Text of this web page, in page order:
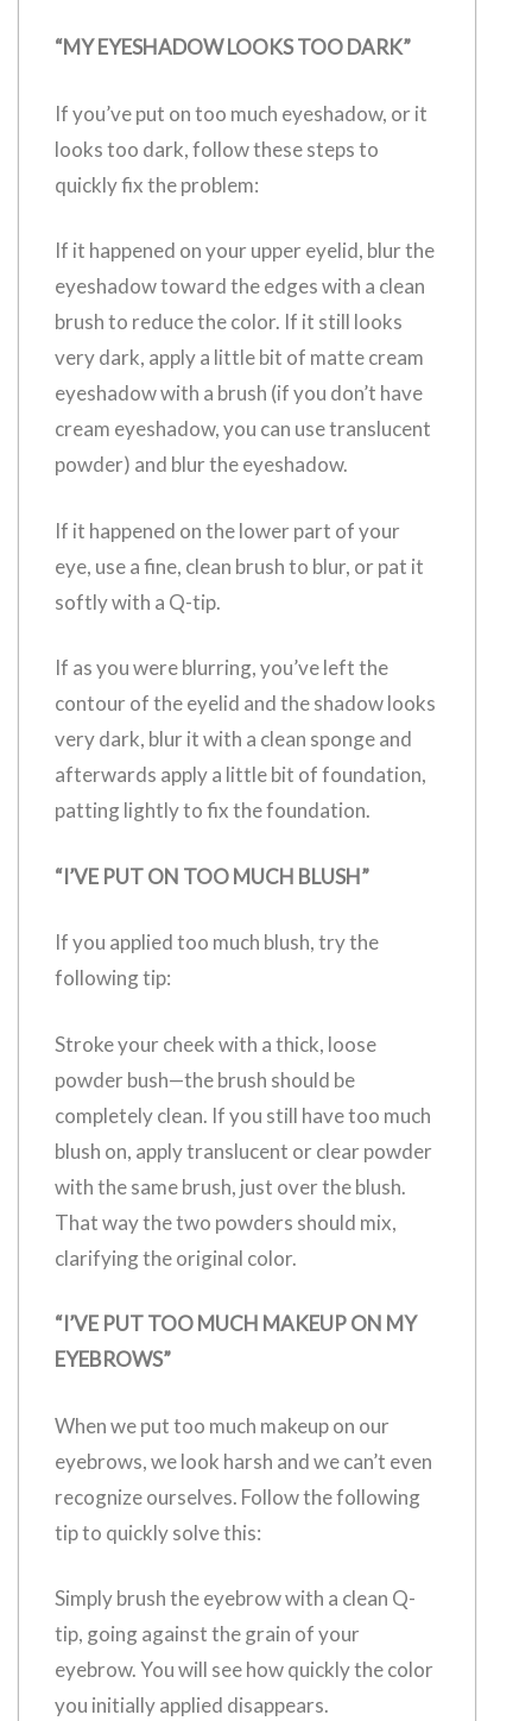
“MY EYESHADOW LOOKS TOO DARK”
If you’ve put on too much eyeshadow, or it
looks too dark, follow these steps to
quickly fix the problem:
If it happened on your upper eyelid, blur the
eyeshadow toward the edges with a clean
brush to reduce the color. If it still looks
very dark, apply a little bit of matte cream
eyeshadow with a brush (if you don’t have
cream eyeshadow, you can use translucent
powder) and blur the eyeshadow.
If it happened on the lower part of your
eye, use a fine, clean brush to blur, or pat it
softly with a Q-tip.
If as you were blurring, you’ve left the
contour of the eyelid and the shadow looks
very dark, blur it with a clean sponge and
afterwards apply a little bit of foundation,
patting lightly to fix the foundation.
“I’VE PUT ON TOO MUCH BLUSH”
If you applied too much blush, try the
following tip:
Stroke your cheek with a thick, loose
powder bush—the brush should be
completely clean. If you still have too much
blush on, apply translucent or clear powder
with the same brush, just over the blush.
That way the two powders should mix,
clarifying the original color.
“I’VE PUT TOO MUCH MAKEUP ON MY
EYEBROWS”
When we put too much makeup on our
eyebrows, we look harsh and we can’t even
recognize ourselves. Follow the following
tip to quickly solve this:
Simply brush the eyebrow with a clean Q-
tip, going against the grain of your
eyebrow. You will see how quickly the color
you initially applied disappears.